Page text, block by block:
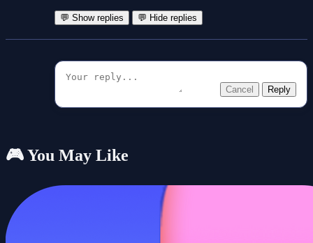
💬 Show replies 💬 Hide replies
Cancel Reply
🎮 You May Like